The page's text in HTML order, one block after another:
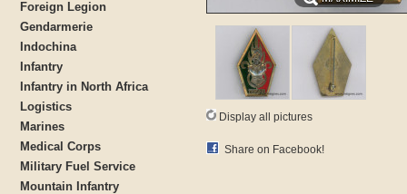
Foreign Legion
Gendarmerie
Indochina
Infantry
Infantry in North Africa
Logistics
Marines
Medical Corps
Military Fuel Service
Mountain Infantry
Display all pictures
Share on Facebook!